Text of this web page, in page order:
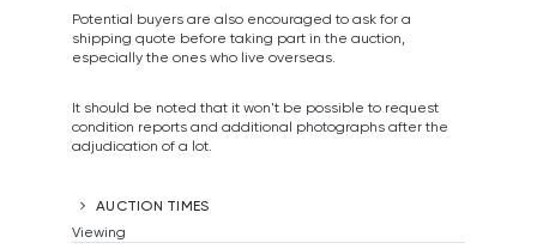
Potential buyers are also encouraged to ask for a
shipping quote before taking part in the auction,
especially the ones who live overseas.
It should be noted that it won't be possible to request
condition reports and additional photographs after the
adjudication of a lot.
AUCTION TIMES
Viewing